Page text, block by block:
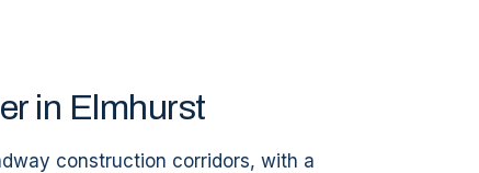
in Elmhurst
construction corridors, with a